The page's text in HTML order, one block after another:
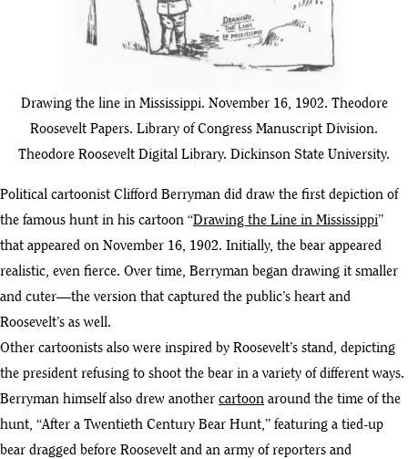
Drawing the line in Mississippi. November 16, 1902. Theodore
Roosevelt Papers. Library of Congress Manuscript Division.
Theodore Roosevelt Digital Library. Dickinson State University.
Political cartoonist Clifford Berryman did draw the first depiction of
the famous hunt in his cartoon “Drawing the Line in Mississippi”
that appeared on November 16, 1902. Initially, the bear appeared
realistic, even fierce. Over time, Berryman began drawing it smaller
and cuter—the version that captured the public’s heart and
Roosevelt’s as well.
Other cartoonists also were inspired by Roosevelt’s stand, depicting
the president refusing to shoot the bear in a variety of different ways.
Berryman himself also drew another cartoon around the time of the
hunt, “After a Twentieth Century Bear Hunt,” featuring a tied-up
bear dragged before Roosevelt and an army of reporters and